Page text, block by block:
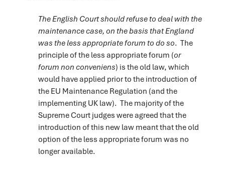
The English Court should refuse to deal with the
maintenance case, on the basis that England
was the less appropriate forum to do so. The
principle of the less appropriate forum (or
forum non conveniens) is the old law, which
would have applied prior to the introduction of
the EU Maintenance Regulation (and the
implementing UK law). The majority of the
Supreme Court judges were agreed that the
introduction of this new law meant that the old
option of the less appropriate forum was no
longer available.